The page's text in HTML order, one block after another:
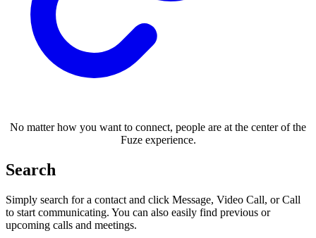
No matter how you want to connect, people are at the center of the
Fuze experience.
Search
Simply search for a contact and click Message, Video Call, or Call
to start communicating. You can also easily find previous or
upcoming calls and meetings.